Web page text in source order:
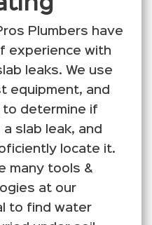
Plumbers have
experience with
leaks. We use
equipment, and
to determine if
slab leak, and
locate it.
many tools &
at our
to find water